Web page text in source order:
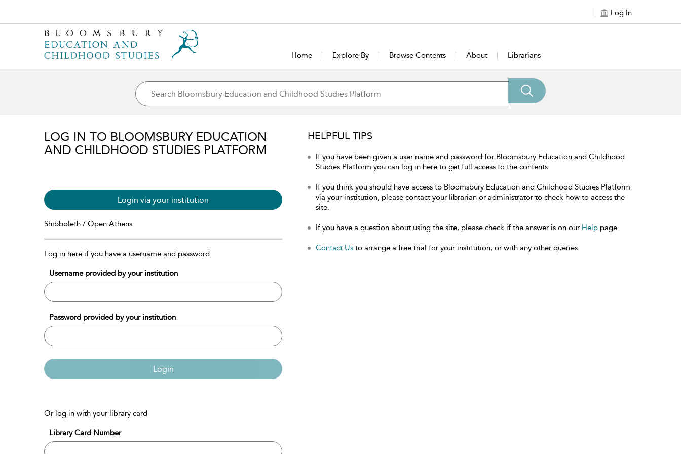
Log In
Home Explore By Browse Contents About Librarians
LOG IN TO BLOOMSBURY EDUCATION
AND CHILDHOOD STUDIES PLATFORM
Login via your institution
Shibboleth / Open Athens
Log in here if you have a username and password
Username provided by your institution
Password provided by your institution
Login
Or log in with your library card
Library Card Number
HELPFUL TIPS
If you have been given a user name and password for Bloomsbury Education and Childhood
Studies Platform you can log in here to get full access to the contents.
If you think you should have access to Bloomsbury Education and Childhood Studies Platform
via your institution, please contact your librarian or administrator to check how to access the
site.
If you have a question about using the site, please check if the answer is on our Help page.
Contact Us to arrange a free trial for your institution, or with any other queries.